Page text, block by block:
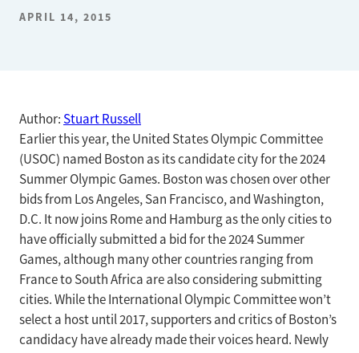
ABOUT
APRIL 14, 2015
Author: Stuart Russell
Earlier this year, the United States Olympic Committee
(USOC) named Boston as its candidate city for the 2024
Summer Olympic Games. Boston was chosen over other
bids from Los Angeles, San Francisco, and Washington,
D.C. It now joins Rome and Hamburg as the only cities to
have officially submitted a bid for the 2024 Summer
Games, although many other countries ranging from
France to South Africa are also considering submitting
cities. While the International Olympic Committee won’t
select a host until 2017, supporters and critics of Boston’s
candidacy have already made their voices heard. Newly